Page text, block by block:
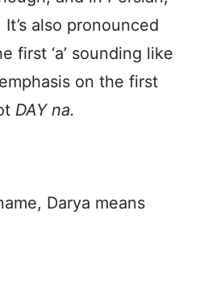
also pronounced
first ‘a’ sounding like
on the first
DAY na.
Darya means